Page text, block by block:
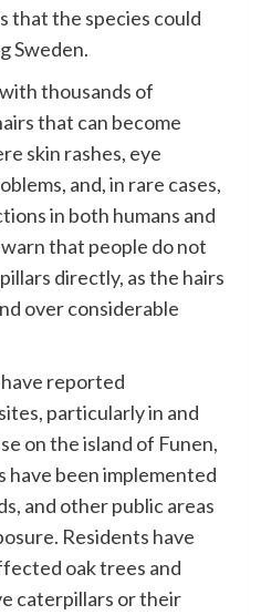
that the species could
Sweden.
thousands of
that can become
skin rashes, eye
and, in rare cases,
in both humans and
that people do not
directly, as the hairs
over considerable
reported
particularly in and
on the island of Funen,
been implemented
and other public areas
Residents have
oak trees and
caterpillars or their